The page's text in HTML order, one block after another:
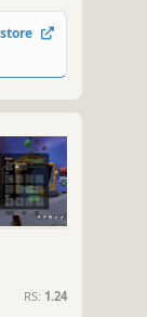
way
RS: 1.24